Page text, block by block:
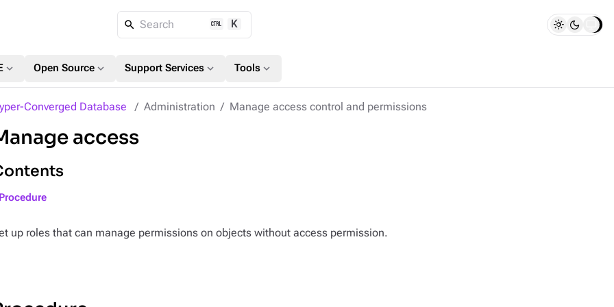
Search K
expand_more Open Source expand_more Support Services expand_more Tools expand_more
Converged Database Administration Manage access control and permissions
access
Procedure
up roles that can manage permissions on objects without access permission.